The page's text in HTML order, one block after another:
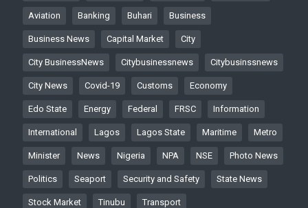
Aviation Banking Buhari Business
Business News Capital Market City
City BusinessNews Citybusinessnews Citybusinssnews
City News Covid-19 Customs Economy
Edo State Energy Federal FRSC Information
International Lagos Lagos State Maritime Metro
Minister News Nigeria NPA NSE Photo News
Politics Seaport Security and Safety State News
Stock Market Tinubu Transport